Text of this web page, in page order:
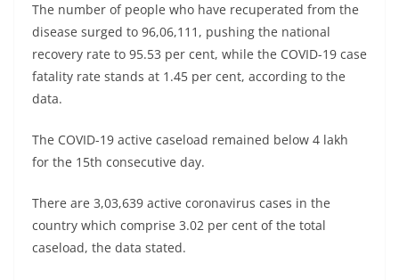
The number of people who have recuperated from the
disease surged to 96,06,111, pushing the national
recovery rate to 95.53 per cent, while the COVID-19 case
fatality rate stands at 1.45 per cent, according to the
data.
The COVID-19 active caseload remained below 4 lakh
for the 15th consecutive day.
There are 3,03,639 active coronavirus cases in the
country which comprise 3.02 per cent of the total
caseload, the data stated.